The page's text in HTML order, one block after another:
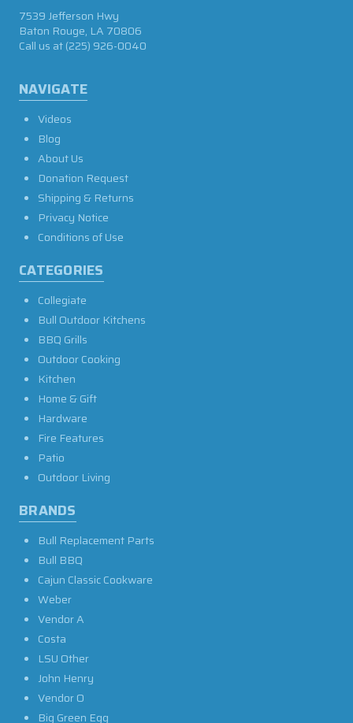
NAVIGATE
Videos
Blog
About Us
Donation Request
Shipping & Returns
Privacy Notice
Conditions of Use
CATEGORIES
Collegiate
Bull Outdoor Kitchens
BBQ Grills
Outdoor Cooking
Kitchen
Home & Gift
Hardware
Fire Features
Patio
Outdoor Living
BRANDS
Bull Replacement Parts
Bull BBQ
Cajun Classic Cookware
Weber
Vendor A
Costa
LSU Other
John Henry
Vendor O
Big Green Egg
7539 Jefferson Hwy
Baton Rouge, LA 70806
Call us at(225) 926-0040